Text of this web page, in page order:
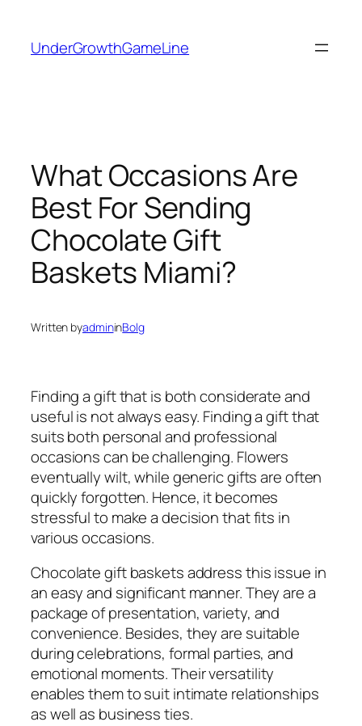
content
UnderGrowthGameLine
What Occasions Are
Best For Sending
Chocolate Gift
Baskets Miami?
Written byadmininBolg
Finding a gift that is both considerate and
useful is not always easy. Finding a gift that
suits both personal and professional
occasions can be challenging. Flowers
eventually wilt, while generic gifts are often
quickly forgotten. Hence, it becomes
stressful to make a decision that fits in
various occasions.
Chocolate gift baskets address this issue in
an easy and significant manner. They are a
package of presentation, variety, and
convenience. Besides, they are suitable
during celebrations, formal parties, and
emotional moments. Their versatility
enables them to suit intimate relationships
as well as business ties.